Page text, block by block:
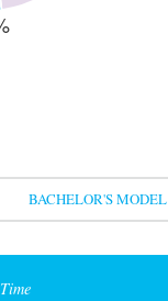
BACHELOR'S MODEL